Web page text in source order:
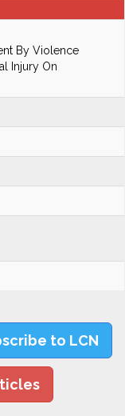
By Violence
Injury On
to LCN